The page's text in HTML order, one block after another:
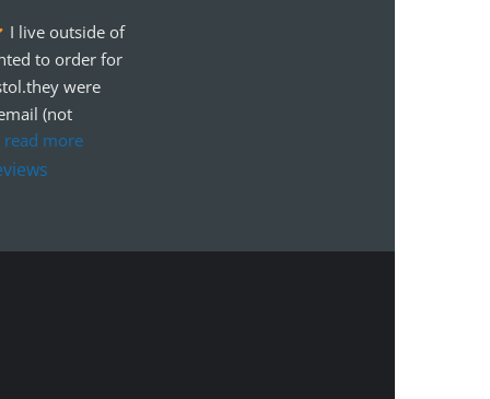
I live outside of
to order for
were
(not
read more